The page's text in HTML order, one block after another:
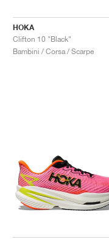
HOKA
Clifton 10 "Black"
Bambini / Corsa / Scarpe